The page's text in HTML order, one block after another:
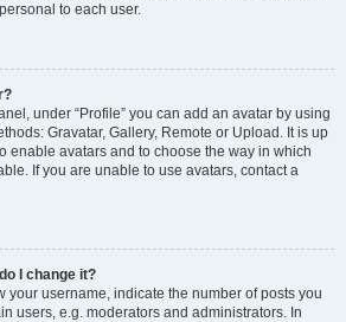
to each user.
under “Profile” you can add an avatar by using
Gravatar, Gallery, Remote or Upload. It is up
enable avatars and to choose the way in which
If you are unable to use avatars, contact a
I change it?
your username, indicate the number of posts you
users, e.g. moderators and administrators. In